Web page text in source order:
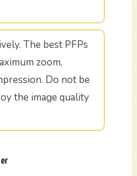
The best PFPs
zoom,
Do not be
the image quality